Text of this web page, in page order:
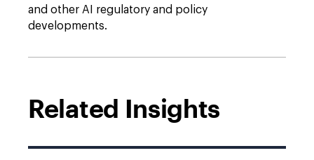
and other AI regulatory and policy
developments.
Related Insights